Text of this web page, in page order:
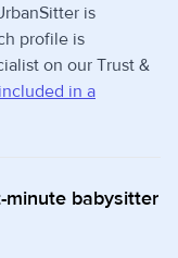
is
profile is
on our Trust &
in a
babysitter